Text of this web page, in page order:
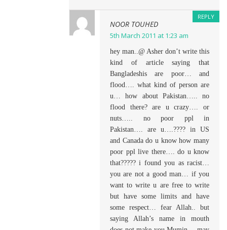
NOOR TOUHED
5th March 2011 at 1:23 am
hey man..@ Asher don’t write this
kind of article saying that
Bangladeshis are poor… and
flood…. what kind of person are
u… how about Pakistan….. no
flood there? are u crazy…. or
nuts….. no poor ppl in
Pakistan…. are u….???? in US
and Canada do u know how many
poor ppl live there…. do u know
that????? i found you as racist…
you are not a good man… if you
want to write u are free to write
but have some limits and have
some respect… fear Allah.. but
saying Allah’s name in mouth
REPLY